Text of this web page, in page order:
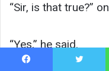
“Sir, is that true?”
“Yes,” he said.